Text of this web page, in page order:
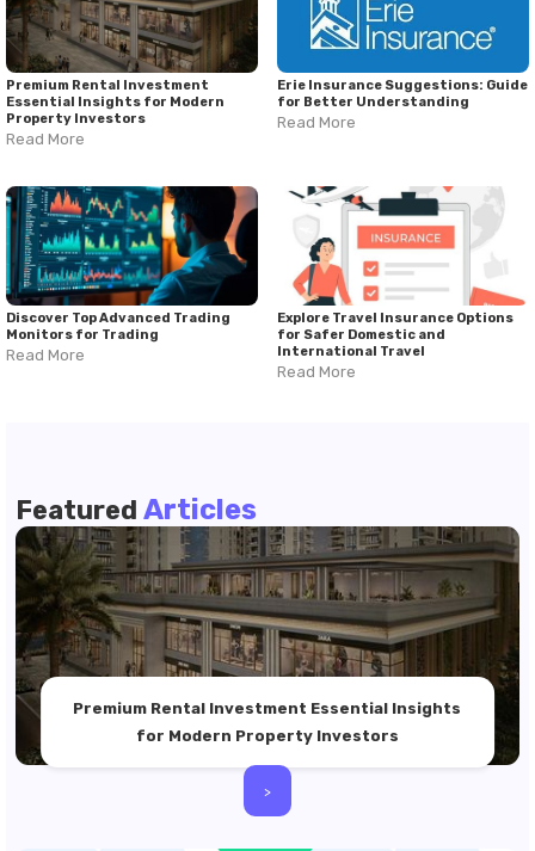
Premium Rental Investment
Essential Insights for Modern
Property Investors
Read More
Erie Insurance Suggestions: Guide
for Better Understanding
Read More
Discover Top Advanced Trading
Monitors for Trading
Read More
Explore Travel Insurance Options
for Safer Domestic and
International Travel
Read More
Featured Articles
Premium Rental Investment Essential Insights
for Modern Property Investors
>